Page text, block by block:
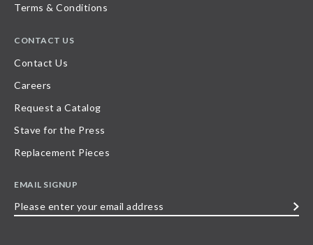
Terms & Conditions
CONTACT US
Contact Us
Careers
Request a Catalog
Stave for the Press
Replacement Pieces
EMAIL SIGNUP